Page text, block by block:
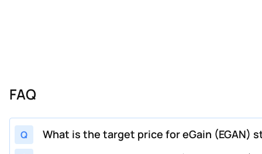
FAQ
Q What is the target price for eGain (EGAN)